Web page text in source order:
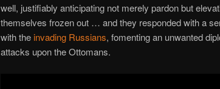
well, justifiably anticipating not merely pardon but
themselves frozen out … and they responded with a
with the invading Russians, fomenting an unwanted
attacks upon the Ottomans.